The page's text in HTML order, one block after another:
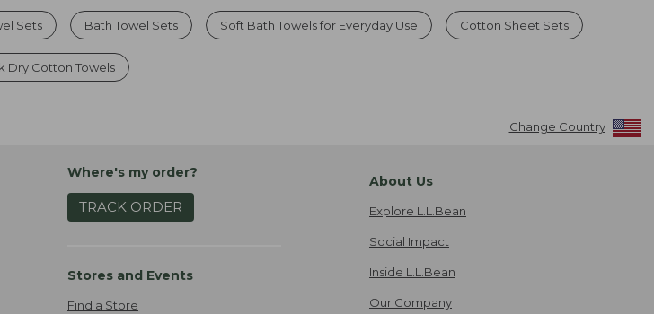
Sets Bath Towel Sets Soft Bath Towels for Everyday Use Cotton Sheet Sets
Dry Cotton Towels
Change Country
Where's my order?
TRACK ORDER
Stores and Events
Find a Store
About Us
Explore L.L.Bean
Social Impact
Inside L.L.Bean
Our Company